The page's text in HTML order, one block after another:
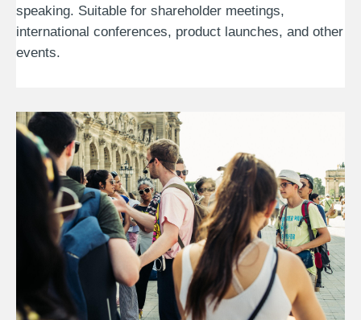
speaking. Suitable for shareholder meetings,
international conferences, product launches, and other
events.